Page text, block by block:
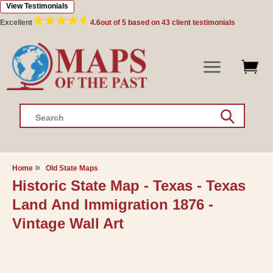
Skip to
content
Excellent 4.6out of 5 based on 43 client testimonials
View Testimonials
Search
Home Old State Maps
Historic State Map - Texas - Texas
Land And Immigration 1876 -
Vintage Wall Art